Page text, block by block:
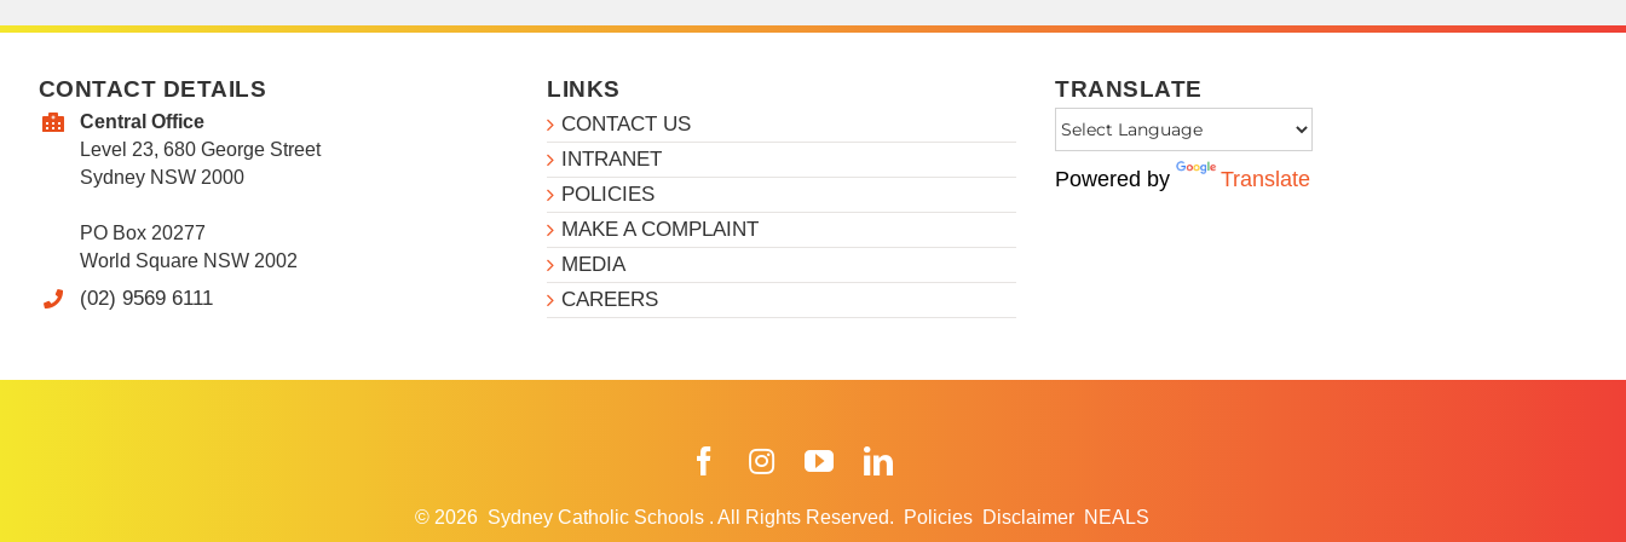
CONTACT DETAILS
Central Office
Level 23, 680 George Street
Sydney NSW 2000
PO Box 20277
World Square NSW 2002
(02) 9569 6111
LINKS
CONTACT US
INTRANET
POLICIES
MAKE A COMPLAINT
MEDIA
CAREERS
TRANSLATE
Powered by Translate
FacebookInstagramYouTube
© 2026 Sydney Catholic Schools . All Rights Reserved. Policies Disclaimer NEALS